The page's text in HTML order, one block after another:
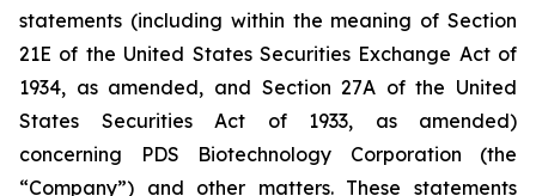
statements (including within the meaning of Section
21E of the United States Securities Exchange Act of
1934, as amended, and Section 27A of the United
States Securities Act of 1933, as amended)
concerning PDS Biotechnology Corporation (the
“Company”) and other matters. These statements